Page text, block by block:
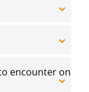
encounter on